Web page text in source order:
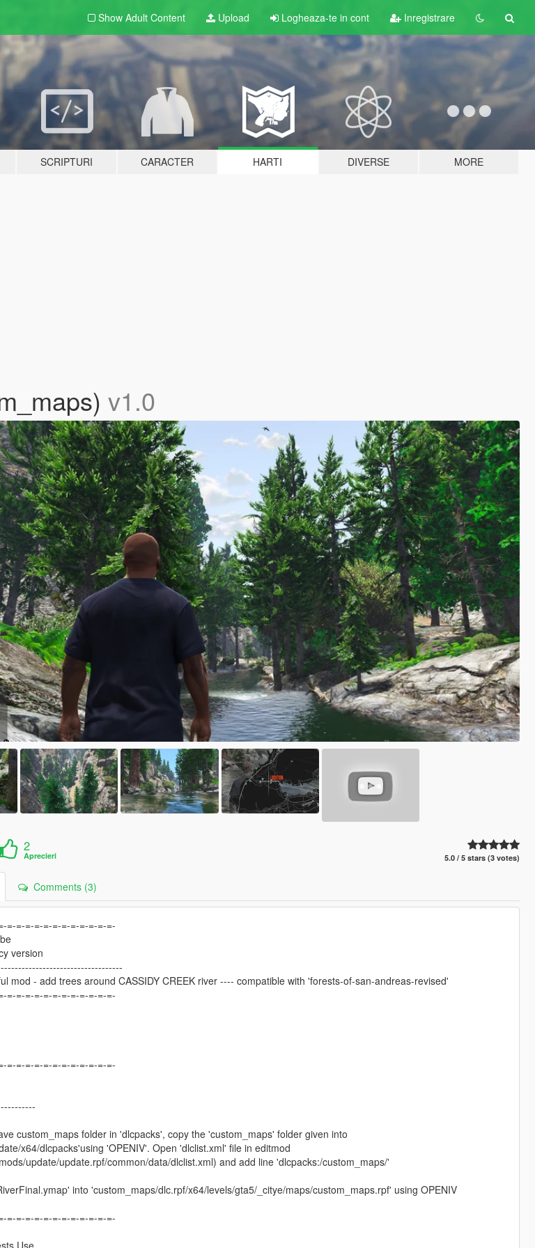
Show Adult Content Upload Logheaza-te in cont Inregistrare
SCRIPTURI CARACTER HARTI DIVERSE MORE
v1.0
2
Aprecieri 5.0 / 5 stars (3 votes)
Comments (3)
=-=-=-=-=-=-=-=-=-=-=-=-
version
mod - add trees around CASSIDY CREEK river ---- compatible with 'forests-of-san-andreas-revised'
=-=-=-=-=-=-=-=-=-=-=-=-
=-=-=-=-=-=-=-=-=-=-=-=-
custom_maps folder in 'dlcpacks', copy the 'custom_maps' folder given into
x64/dlcpacks'using 'OPENIV'. Open 'dlclist.xml' file in editmod
update/update.rpf/common/data/dlclist.xml) and add line 'dlcpacks:/custom_maps/'
into 'custom_maps/dlc.rpf/x64/levels/gta5/_citye/maps/custom_maps.rpf' using OPENIV
=-=-=-=-=-=-=-=-=-=-=-=-